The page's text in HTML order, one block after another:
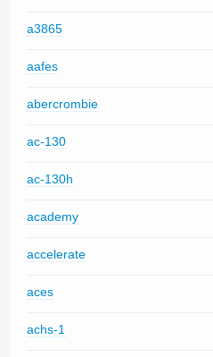
a3865
aafes
abercrombie
ac-130
ac-130h
academy
accelerate
aces
achs-1